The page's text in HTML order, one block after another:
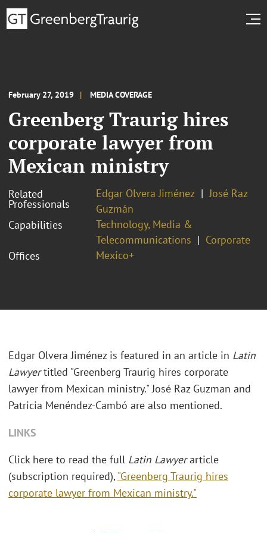
February 27, 2019 MEDIA COVERAGE
Greenberg Traurig hires
corporate lawyer from
Mexican ministry
Related
Professionals
Edgar Olvera Jiménez
José Raz
Guzmán
Capabilities
Technology, Media &
Telecommunications
Corporate
Offices
Mexico+
Edgar Olvera Jiménez is featured in an article in Latin
Lawyertitled "Greenberg Traurig hires corporate
lawyer from Mexican ministry." José Raz Guzman and
Patricia Menéndez-Cambó are also mentioned.
LINKS
Click here to read the full Latin Lawyerarticle
(subscription required),"Greenberg Traurig hires
corporate lawyer from Mexican ministry."